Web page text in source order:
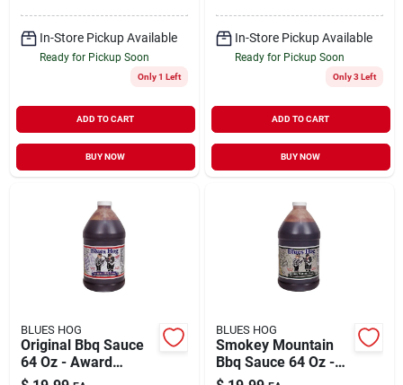
In-Store Pickup Available
Ready for Pickup Soon
Only 1 Left
ADD TO CART
BUY NOW
In-Store Pickup Available
Ready for Pickup Soon
Only 3 Left
ADD TO CART
BUY NOW
BLUES HOG
Original Bbq Sauce
64 Oz - Award
Winning Gourmet
BLUES HOG
Smokey Mountain
Bbq Sauce 64 Oz -
Award-winning